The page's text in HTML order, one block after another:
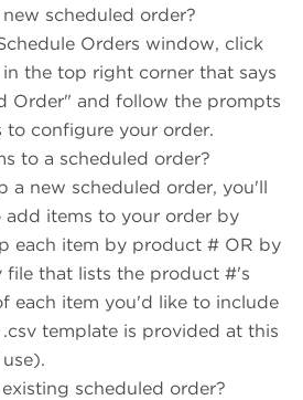
scheduled order?
Orders window, click
the top right corner that says
Order" and follow the prompts
to configure your order.
to a scheduled order?
a new scheduled order, you'll
items to your order by
each item by product # OR by
file that lists the product #'s
each item you'd like to include
template is provided at this
scheduled order?